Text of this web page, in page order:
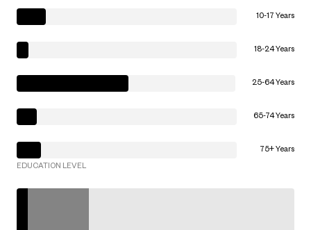
10-17 Years
18-24 Years
25-64 Years
65-74 Years
75+ Years
EDUCATION LEVEL